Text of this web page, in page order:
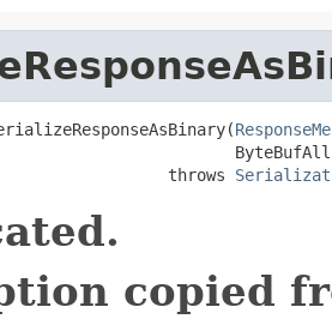
throws
copied